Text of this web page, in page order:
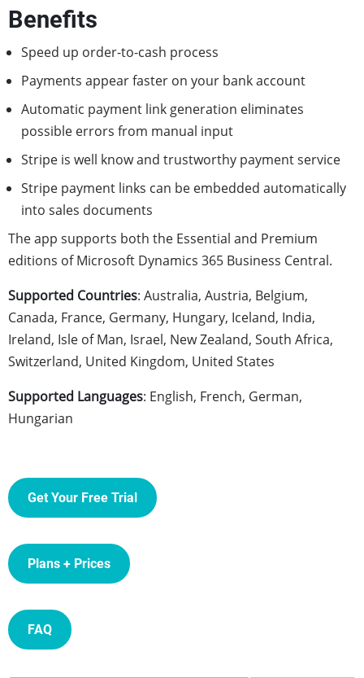
Benefits
Speed up order-to-cash process
Payments appear faster on your bank account
Automatic payment link generation eliminates
possible errors from manual input
Stripe is well know and trustworthy payment service
Stripe payment links can be embedded automatically
into sales documents
The app supports both the Essential and Premium
editions of Microsoft Dynamics 365 Business Central.
Supported Countries: Australia, Austria, Belgium,
Canada, France, Germany, Hungary, Iceland, India,
Ireland, Isle of Man, Israel, New Zealand, South Africa,
Switzerland, United Kingdom, United States
Supported Languages: English, French, German,
Hungarian
Get Your Free Trial
Plans + Prices
FAQ